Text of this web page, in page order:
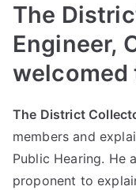
The
Engineer,
welcomed
The District
members and
Public Hearing. He
proponent to